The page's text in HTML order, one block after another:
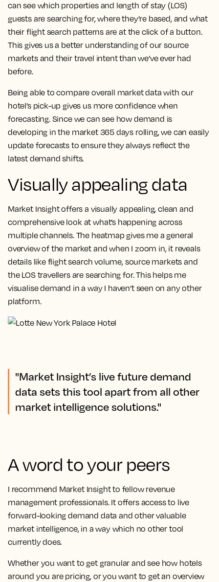
can see which properties and length of stay (LOS)
guests are searching for, where they’re based, and what
their flight search patterns are at the click of a button.
This gives us a better understanding of our source
markets and their travel intent than we’ve ever had
before.
Being able to compare overall market data with our
hotel’s pick-up gives us more confidence when
forecasting.Since we can see how demand is
developing in the market 365 days rolling, we can easily
update forecasts to ensure they always reflect the
latest demand shifts.
Visually appealing data
Market Insight offers a visually appealing, clean and
comprehensive look at what’s happening across
multiple channels.The heatmap gives me a general
overview of the market and when I zoom in, it reveals
details like flight search volume, source markets and
the LOS travellers are searching for. This helps me
visualise demand in a way I haven’t seen on any other
platform.
"Market Insight’s live future demand
data sets this tool apart from all other
market intelligence solutions."
A word to your peers
I recommend Market Insight to fellow revenue
management professionals. It offers access to live
forward-looking demand data and other valuable
market intelligence, in a way which no other tool
currently does.
Whether you want to get granular and see how hotels
around you are pricing, or you want to get an overview